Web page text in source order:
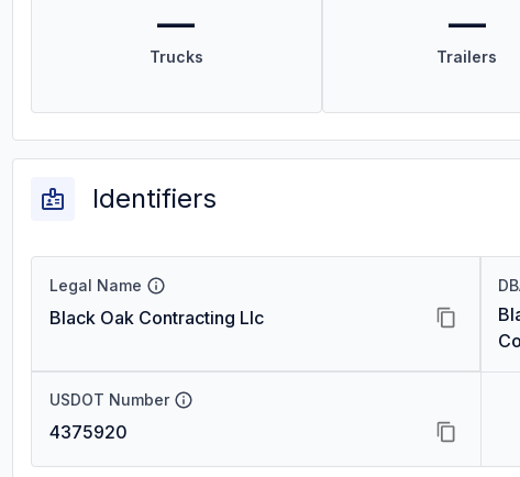
—
Trucks
—
Trailers
Identifiers
Legal Name
Black Oak Contracting Llc
USDOT Number
4375920